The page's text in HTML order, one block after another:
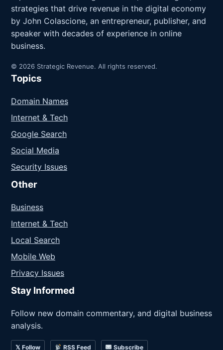
strategies that drive revenue in the digital economy
by John Colascione, an entrepreneur, publisher, and
speaker with decades of experience in online
business.
© 2026 Strategic Revenue. All rights reserved.
Topics
Domain Names
Internet & Tech
Google Search
Social Media
Security Issues
Other
Business
Internet & Tech
Local Search
Mobile Web
Privacy Issues
Stay Informed
Follow new domain commentary, and digital business
analysis.
𝕏 Follow RSS Feed Subscribe